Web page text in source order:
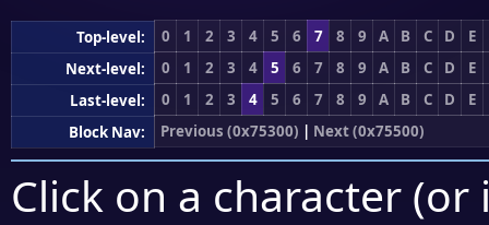
Top-level: 0 1 2 3 4 5 6 7 8 9 A B C D
E
Next-level:
0 1 2 3 4 5 6 7 8 9 A B C D
E
Last-level:
0 1 2 3 4 5 6 7 8 9 A B C D
E
Block Nav:
Previous (0x75300) | Next (0x75500)
Click on a character